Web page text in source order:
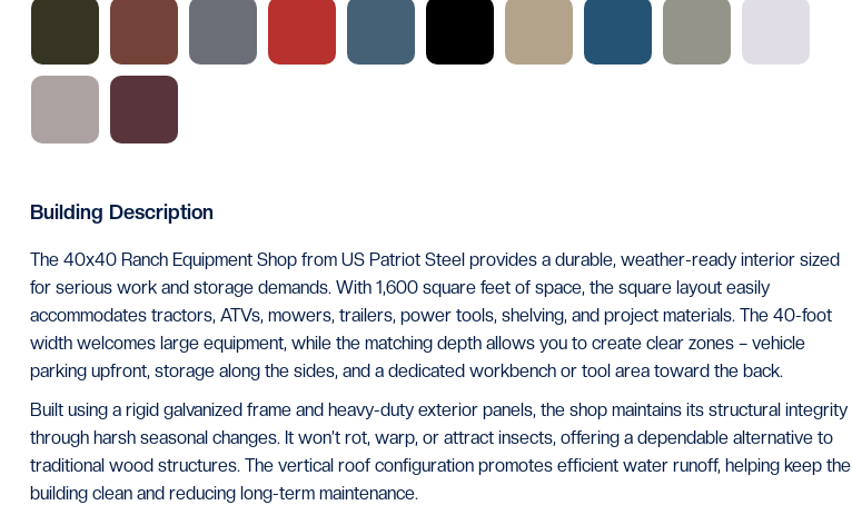
Building Description
The 40x40 Ranch Equipment Shop from US Patriot Steel provides a durable, weather-ready interior sized
for serious work and storage demands. With 1,600 square feet of space, the square layout easily
accommodates tractors, ATVs, mowers, trailers, power tools, shelving, and project materials. The 40-foot
width welcomes large equipment, while the matching depth allows you to create clear zones – vehicle
parking upfront, storage along the sides, and a dedicated workbench or tool area toward the back.
Built using a rigid galvanized frame and heavy-duty exterior panels, the shop maintains its structural integrity
through harsh seasonal changes. It won’t rot, warp, or attract insects, offering a dependable alternative to
traditional wood structures. The vertical roof configuration promotes efficient water runoff, helping keep the
building clean and reducing long-term maintenance.